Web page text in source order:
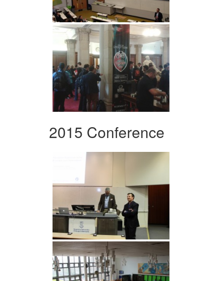
2015 Conference